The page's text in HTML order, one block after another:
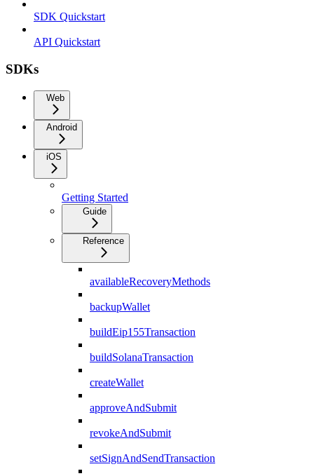
SDK Quickstart
API Quickstart
SDKs
Web
Android
iOS
Getting Started
Guide
Reference
availableRecoveryMethods
backupWallet
buildEip155Transaction
buildSolanaTransaction
createWallet
approveAndSubmit
revokeAndSubmit
setSignAndSendTransaction